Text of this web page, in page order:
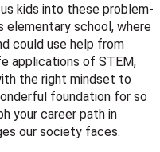
kids into these problem-
elementary school, where
could use help from
applications of STEM,
the right mindset to
foundation for so
your career path in
our society faces.